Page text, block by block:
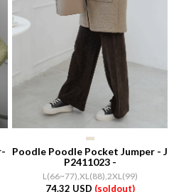
Poodle Poodle Pocket Jumper - J
P2411023 -
L(66~77),XL(88),2XL(99)
74.32 USD (soldout)